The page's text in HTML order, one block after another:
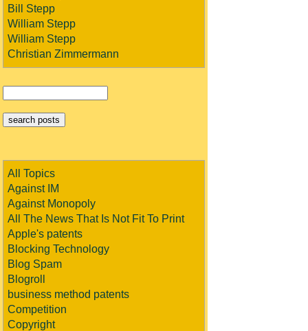
Bill Stepp
William Stepp
William Stepp
Christian Zimmermann
All Topics
Against IM
Against Monopoly
All The News That Is Not Fit To Print
Apple's patents
Blocking Technology
Blog Spam
Blogroll
business method patents
Competition
Copyright